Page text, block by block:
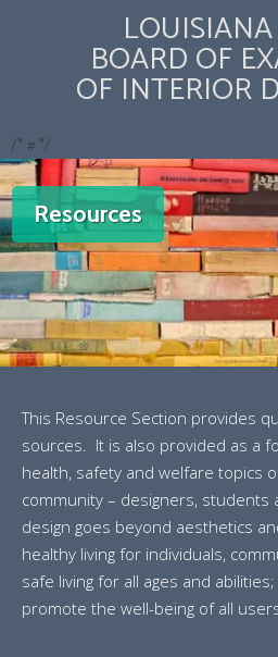
BOARD OF
OF INTERIOR
/* # */
Resources
This Resource Section provides
sources. It is also provided as a
health, safety and welfare topics
community – designers,
design goes beyond aesthetics
healthy living for individuals,
safe living for all ages and
promote the well-being of all